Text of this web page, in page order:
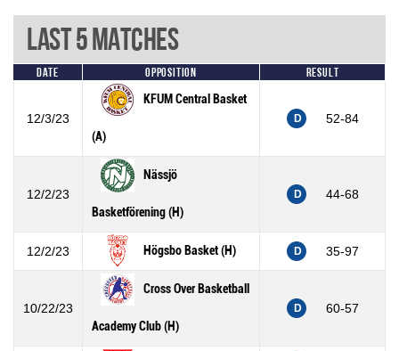
Last 5 Matches
Date Opposition Result
12/3/23
KFUM Central Basket
(A)
D 52-84
12/2/23
Nässjö
Basketförening (H)
D 44-68
12/2/23 Högsbo Basket (H) D 35-97
10/22/23
Cross Over Basketball
Academy Club (H)
D 60-57